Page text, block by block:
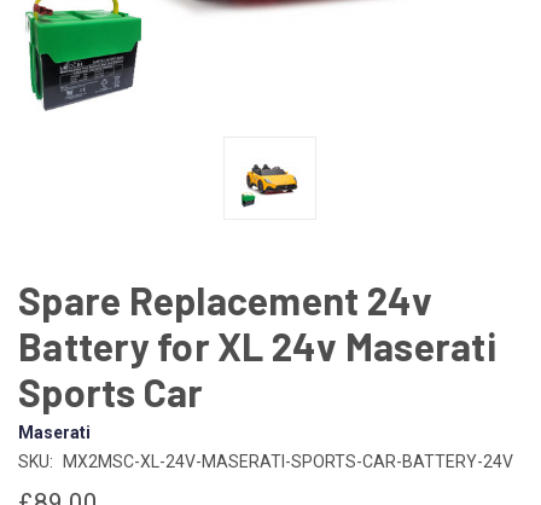
Spare Replacement 24v
Battery for XL 24v Maserati
Sports Car
Maserati
SKU:
MX2MSC-XL-24V-MASERATI-SPORTS-CAR-BATTERY-24V